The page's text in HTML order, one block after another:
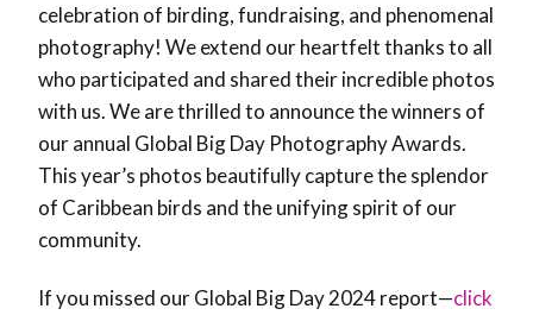
celebration of birding, fundraising, and phenomenal
photography! We extend our heartfelt thanks to all
who participated and shared their incredible photos
with us. We are thrilled to announce the winners of
our annual Global Big Day Photography Awards.
This year’s photos beautifully capture the splendor
of Caribbean birds and the unifying spirit of our
community.
If you missed our Global Big Day 2024 report—click